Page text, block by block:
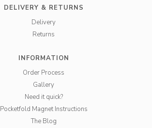
DELIVERY & RETURNS
Delivery
Returns
INFORMATION
Order Process
Gallery
Need it quick?
Pocketfold Magnet Instructions
The Blog